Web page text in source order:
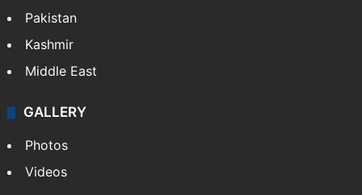
Pakistan
Kashmir
Middle East
GALLERY
Photos
Videos